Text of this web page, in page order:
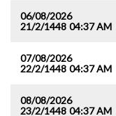
06/08/2026
21/2/1448 04:37 AM
07/08/2026
22/2/1448 04:37 AM
08/08/2026
23/2/1448 04:37 AM